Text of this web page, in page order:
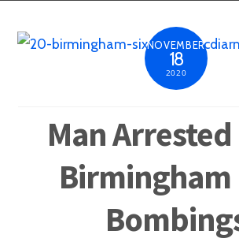
NOVEMBER
18
2020
Man
Birmingham